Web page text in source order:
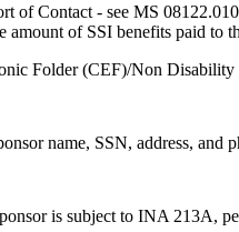
of Contact - see MS
amount of SSI benefits paid to
Folder (CEF)/Non
name, SSN, address, and
is subject to INA 213A,